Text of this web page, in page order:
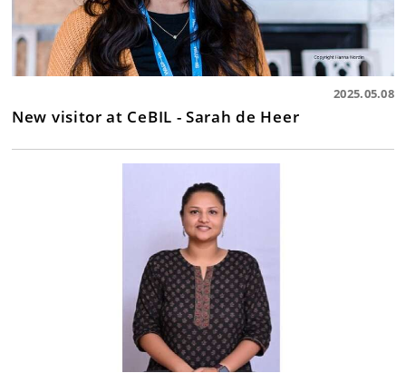
2025.05.08
New visitor at CeBIL - Sarah de Heer